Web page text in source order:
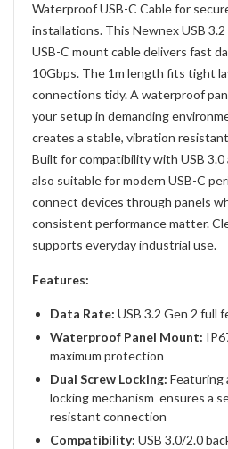
Waterproof USB-C Cable for
installations. This Newnex USB
USB-C mount cable delivers fast
10Gbps. The 1m length fits tight
connections tidy. A waterproof
your setup in demanding
creates a stable, vibration
Built for compatibility with USB 3.0
also suitable for modern USB-C
connect devices through panels
consistent performance matter.
supports everyday industrial use.
Features:
Data Rate: USB 3.2 Gen 2 full
Waterproof Panel Mount:
maximum protection
Dual Screw Locking: Featuring
locking mechanism ensures a
resistant connection
Compatibility: USB 3.0/2.0